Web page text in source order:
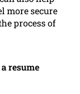
more secure
process of
resume